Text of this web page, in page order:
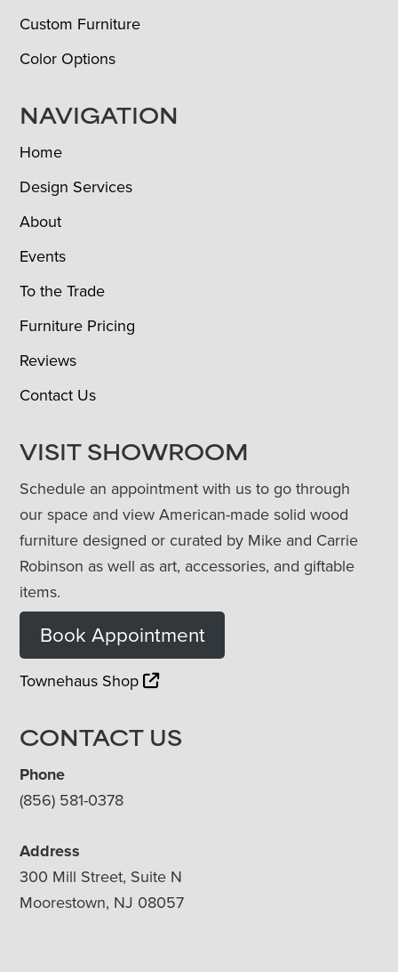
Custom Furniture
Color Options
NAVIGATION
Home
Design Services
About
Events
To the Trade
Furniture Pricing
Reviews
Contact Us
VISIT SHOWROOM
Schedule an appointment with us to go through
our space and view American-made solid wood
furniture designed or curated by Mike and Carrie
Robinson as well as art, accessories, and giftable
items.
Book Appointment
Townehaus Shop
CONTACT US
Phone
(856) 581-0378
Address
300 Mill Street, Suite N
Moorestown, NJ 08057